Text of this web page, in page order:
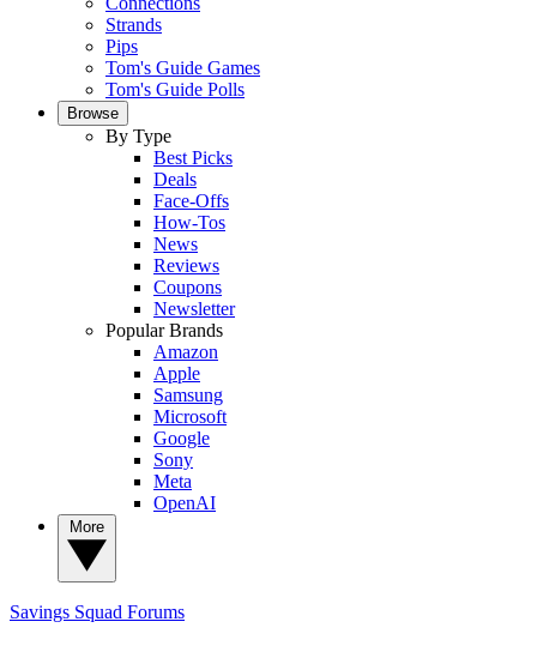
Strands
Pips
Tom's Guide Games
Tom's Guide Polls
Browse
By Type
Best Picks
Deals
Face-Offs
How-Tos
News
Reviews
Coupons
Newsletter
Popular Brands
Amazon
Apple
Samsung
Microsoft
Google
Sony
Meta
OpenAI
Savings Squad Forums